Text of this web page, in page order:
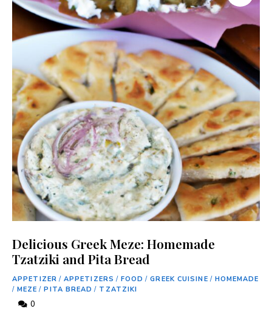
Delicious Greek Meze: Homemade
Tzatziki and Pita Bread
APPETIZER / APPETIZERS / FOOD / GREEK CUISINE / HOMEMADE
/ MEZE / PITA BREAD / TZATZIKI
0